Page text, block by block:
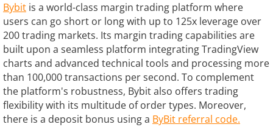
Bybit is a world-class margin trading platform where
users can go short or long with up to 125x leverage over
200 trading markets. Its margin trading capabilities are
built upon a seamless platform integrating TradingView
charts and advanced technical tools and processing more
than 100,000 transactions per second. To complement
the platform's robustness, Bybit also offers trading
flexibility with its multitude of order types. Moreover,
there is a deposit bonus using a ByBit referral code.